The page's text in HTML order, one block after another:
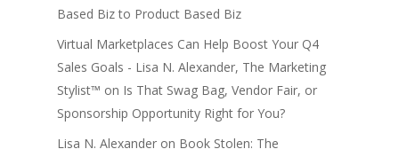
Based Biz to Product Based Biz
Virtual Marketplaces Can Help Boost Your Q4
Sales Goals - Lisa N. Alexander, The Marketing
Stylist™ on Is That Swag Bag, Vendor Fair, or
Sponsorship Opportunity Right for You?
Lisa N. Alexander on Book Stolen: The